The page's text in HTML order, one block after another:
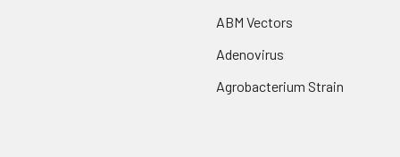
ABM Vectors
Adenovirus
Agrobacterium Strain